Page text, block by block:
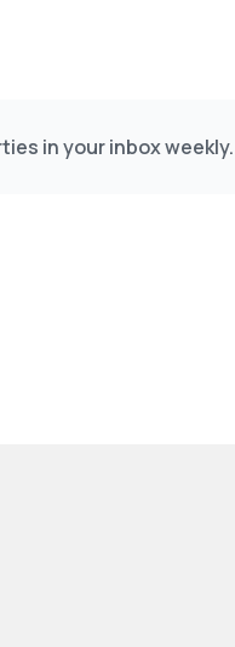
in your inbox weekly.